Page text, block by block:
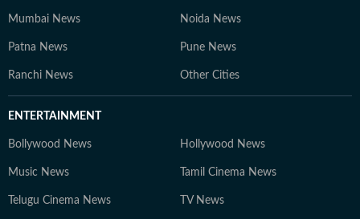
Mumbai News Noida News
Patna News Pune News
Ranchi News Other Cities
ENTERTAINMENT
Bollywood News Hollywood News
Music News Tamil Cinema News
Telugu Cinema News TV News